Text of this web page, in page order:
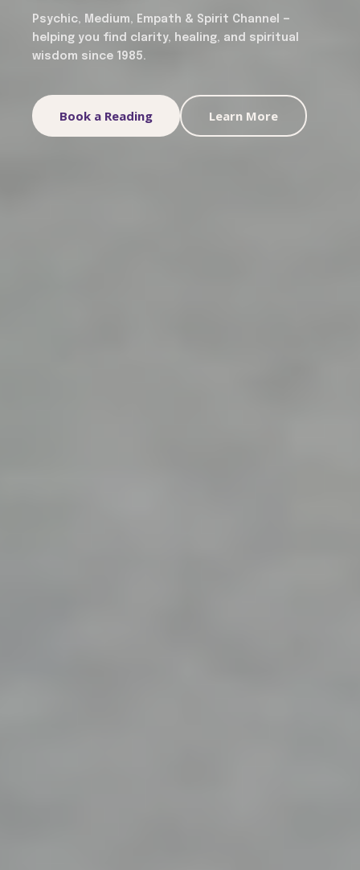
Psychic, Medium, Empath & Spirit Channel —
helping you find clarity, healing, and spiritual
wisdom since 1985.
Book a Reading Learn More